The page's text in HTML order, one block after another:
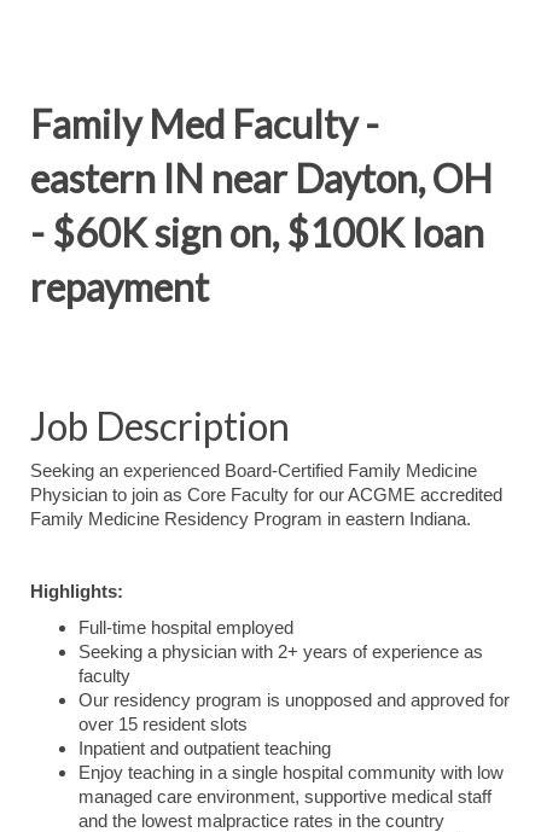
Family Med Faculty -
eastern IN near Dayton, OH
- $60K sign on, $100K loan
repayment
Job Description
Seeking an experienced Board-Certified Family Medicine
Physician to join as Core Faculty for our ACGME accredited
Family Medicine Residency Program in eastern Indiana.
Highlights:
Full-time hospital employed
Seeking a physician with 2+ years of experience as
faculty
Our residency program is unopposed and approved for
over 15 resident slots
Inpatient and outpatient teaching
Enjoy teaching in a single hospital community with low
managed care environment, supportive medical staff
and the lowest malpractice rates in the country